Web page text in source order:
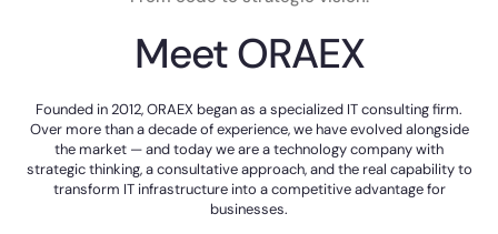
Meet ORAEX
Founded in 2012, ORAEX began as a specialized IT consulting firm.
Over more than a decade of experience, we have evolved alongside
the market — and today we are a technology company with
strategic thinking, a consultative approach, and the real capability to
transform IT infrastructure into a competitive advantage for
businesses.